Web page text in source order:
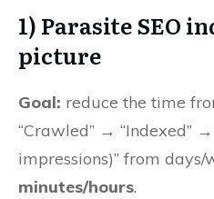
1) Parasite SEO
picture
Goal: reduce the time
“Crawled” → “Indexed”
impressions)” from days/
minutes/hours.